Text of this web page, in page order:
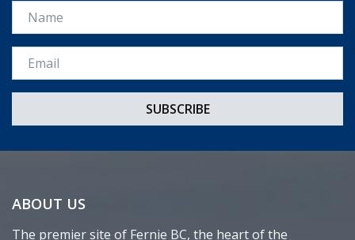
Name
Email *
ABOUT US
The premier site of Fernie BC, the heart of the